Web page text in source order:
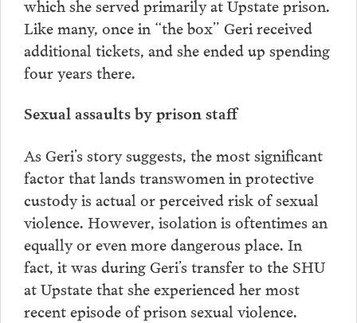
Like many, once in “the box” Geri received
additional tickets, and she ended up spending
four years there.
Sexual assaults by prison staff
As Geri’s story suggests, the most significant
factor that lands transwomen in protective
custody is actual or perceived risk of sexual
violence. However, isolation is oftentimes an
equally or even more dangerous place. In
fact, it was during Geri’s transfer to the SHU
at Upstate that she experienced her most
recent episode of prison sexual violence.